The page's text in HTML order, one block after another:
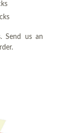
Send us an